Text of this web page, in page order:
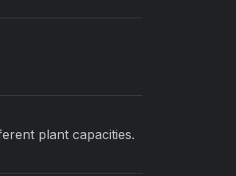
plant capacities.